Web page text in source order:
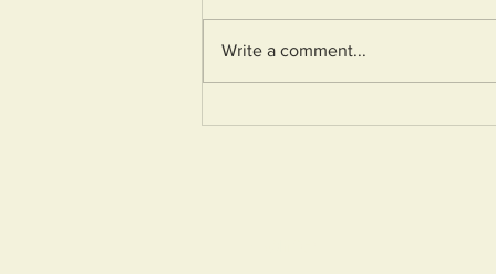
Write a comment...